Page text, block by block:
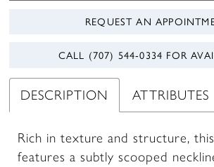
REQUEST AN
CALL (707) 544‑0334 FOR
DESCRIPTION ATTRIBUTES
Rich in texture and structure,
features a subtly scooped